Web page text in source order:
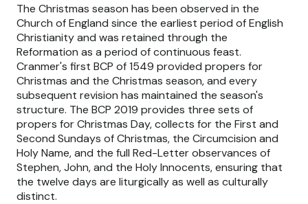
The Christmas season has been observed in the
Church of England since the earliest period of English
Christianity and was retained through the
Reformation as a period of continuous feast.
Cranmer's first BCP of 1549 provided propers for
Christmas and the Christmas season, and every
subsequent revision has maintained the season's
structure. The BCP 2019 provides three sets of
propers for Christmas Day, collects for the First and
Second Sundays of Christmas, the Circumcision and
Holy Name, and the full Red-Letter observances of
Stephen, John, and the Holy Innocents, ensuring that
the twelve days are liturgically as well as culturally
distinct.